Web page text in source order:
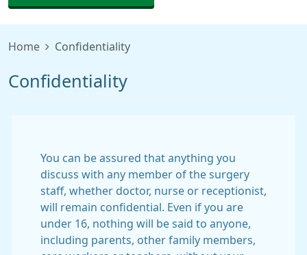
Home Confidentiality
Confidentiality
You can be assured that anything you
discuss with any member of the surgery
staff, whether doctor, nurse or receptionist,
will remain confidential. Even if you are
under 16, nothing will be said to anyone,
including parents, other family members,